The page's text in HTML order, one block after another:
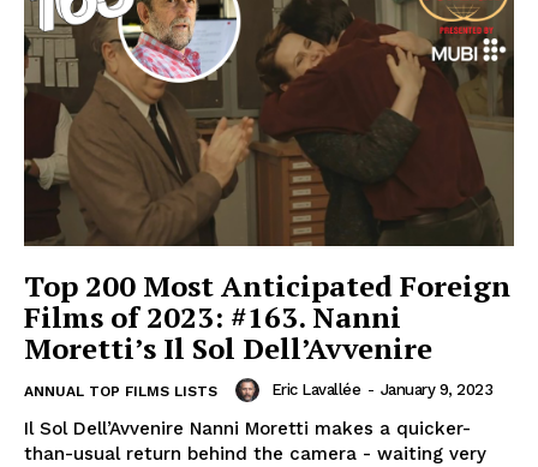
Top 200 Most Anticipated Foreign
Films of 2023: #163. Nanni
Moretti’s Il Sol Dell’Avvenire
ANNUAL TOP FILMS LISTS Eric Lavallée - January 9, 2023
Il Sol Dell’Avvenire Nanni Moretti makes a quicker-
than-usual return behind the camera - waiting very